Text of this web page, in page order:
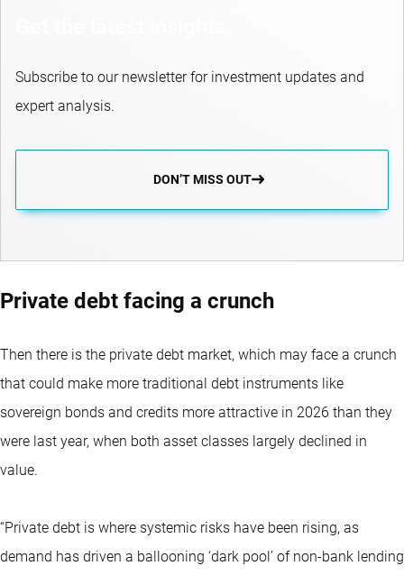
Subscribe to our newsletter for investment updates and
expert analysis.
DON’T MISS OUT
Private debt facing a crunch
Then there is the private debt market, which may face a crunch
that could make more traditional debt instruments like
sovereign bonds and credits more attractive in 2026 than they
were last year, when both asset classes largely declined in
value.
“Private debt is where systemic risks have been rising, as
demand has driven a ballooning ‘dark pool’ of non-bank lending